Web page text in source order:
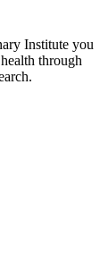
Institute you
through